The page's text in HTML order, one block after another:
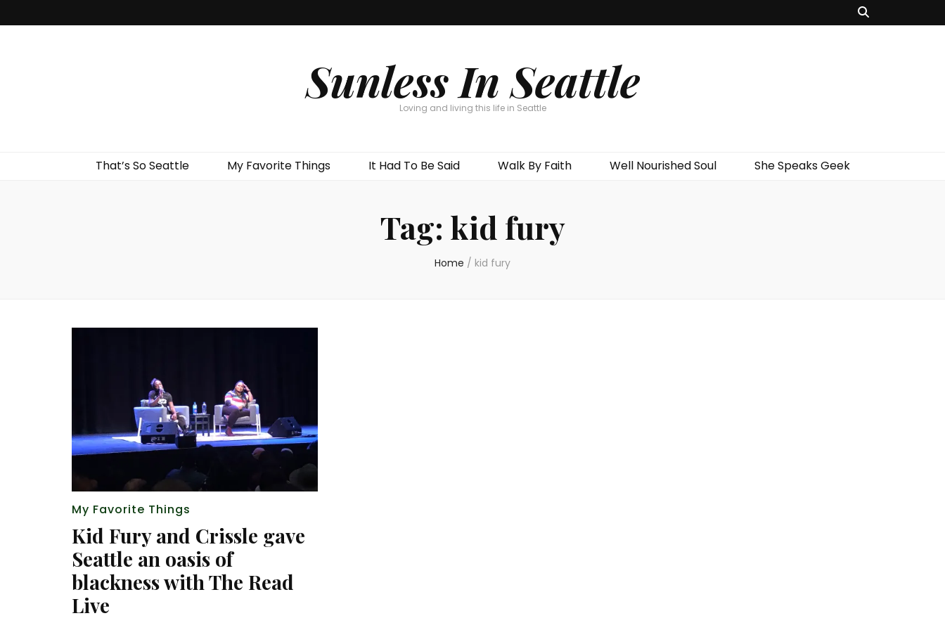
Sunless In Seattle
Loving and living this life in Seattle
That’s So Seattle My Favorite Things It Had To Be Said Walk By Faith Well Nourished Soul She Speaks Geek
Tag: kid fury
Home / kid fury
My Favorite Things
Kid Fury and Crissle gave
Seattle an oasis of
blackness with The Read
Live